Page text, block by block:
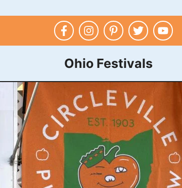
Ohio Festivals